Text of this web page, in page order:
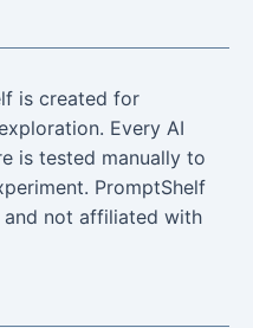
is created for
Every AI
is tested manually to
PromptShelf
not affiliated with